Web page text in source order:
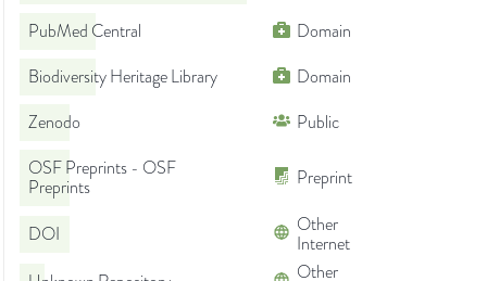
PubMed Central
Domain
Biodiversity Heritage Library
Domain
Zenodo
Public
OSF Preprints - OSF
Preprints
Preprint
DOI
Other
Internet
Other